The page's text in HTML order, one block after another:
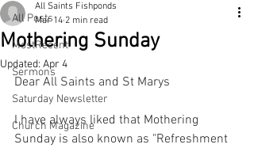
All Posts
MostRecent
Sermons
Saturday Newsletter
Church Magazine
Mothering Sunday
All Saints Fishponds
Mar 14 2 min read
Updated: Apr 4
Dear All Saints and St Marys
I have always liked that Mothering
Sunday is also known as "Refreshment